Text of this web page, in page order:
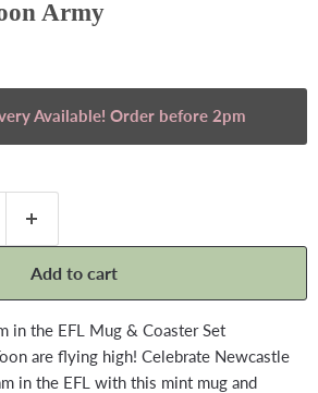
Army
Available! Order before 2pm
Add to cart
in the EFL Mug & Coaster Set
are flying high! Celebrate Newcastle
in the EFL with this mint mug and